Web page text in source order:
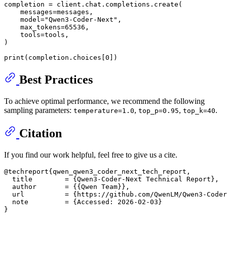
completion = client.chat.completions.create(
    messages=messages,
    model=
"Qwen3-Coder-Next" ,
    max_tokens=
65536 ,
    tools=tools,
)
print (completion.choices[ 0 ])
Best Practices
To achieve optimal performance, we recommend the following
sampling parameters: temperature=1.0, top_p=0.95, top_k=40.
Citation
If you find our work helpful, feel free to give us a cite.
@techreport{qwen_qwen3_coder_next_tech_report,
  title        = {Qwen3-Coder-Next Technical Report},
  author       = {{Qwen Team}},
url          = {https://github.com/QwenLM/Qwen3-
  note         = {Accessed: 2026-02-03}